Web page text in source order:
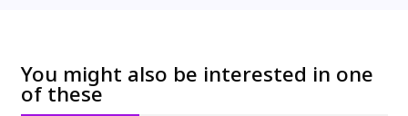
You might also be interested in one
of these